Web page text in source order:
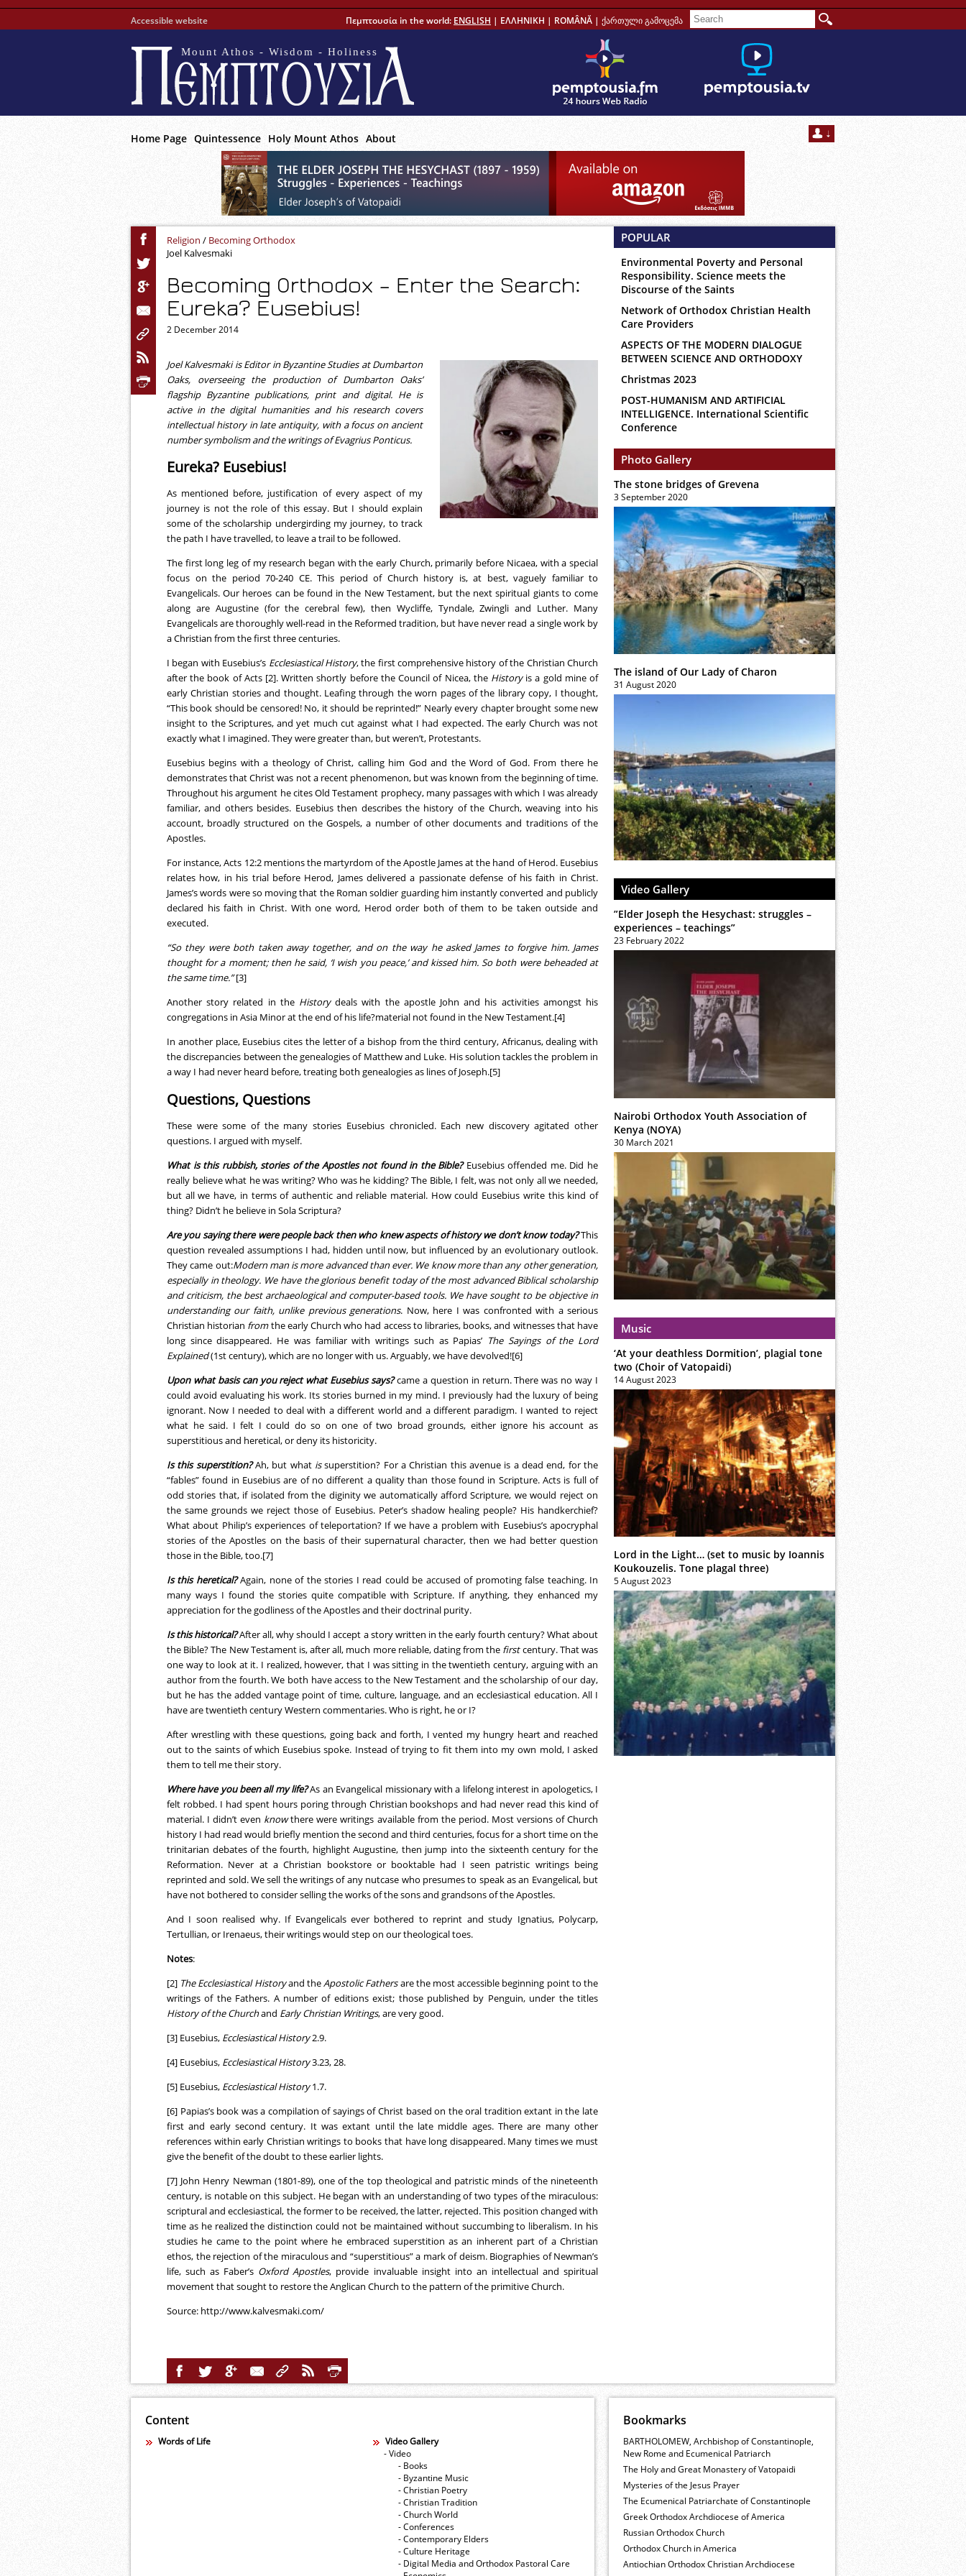
Accessible website Πεμπτουσία in the world: ENGLISH | ΕΛΛΗΝΙΚΗ | ROMÂNĂ | ქართული გამოცემა
Mount Athos - Wisdom - Holiness
Home Page Quintessence Holy Mount Athos About
Religion / Becoming Orthodox
Joel Kalvesmaki
Becoming Orthodox – Enter the Search:
Eureka? Eusebius!
2 December 2014
Joel Kalvesmaki is Editor in Byzantine Studies at Dumbarton
Oaks, overseeing the production of Dumbarton Oaks’
flagship Byzantine publications, print and digital. He is
active in the digital humanities and his research covers
intellectual history in late antiquity, with a focus on ancient
number symbolism and the writings of Evagrius Ponticus.
Eureka? Eusebius!
As mentioned before, justification of every aspect of my
journey is not the role of this essay. But I should explain
some of the scholarship undergirding my journey, to track
the path I have travelled, to leave a trail to be followed.
The first long leg of my research began with the early Church, primarily before Nicaea, with a special
focus on the period 70-240 CE. This period of Church history is, at best, vaguely familiar to
Evangelicals. Our heroes can be found in the New Testament, but the next spiritual giants to come
along are Augustine (for the cerebral few), then Wycliffe, Tyndale, Zwingli and Luther. Many
Evangelicals are thoroughly well-read in the Reformed tradition, but have never read a single work by
a Christian from the first three centuries.
I began with Eusebius’s Ecclesiastical History, the first comprehensive history of the Christian Church
after the book of Acts [2]. Written shortly before the Council of Nicea, the Historyis a gold mine of
early Christian stories and thought. Leafing through the worn pages of the library copy, I thought,
“This book should be censored! No, it should be reprinted!” Nearly every chapter brought some new
insight to the Scriptures, and yet much cut against what I had expected. The early Church was not
exactly what I imagined. They were greater than, but weren’t, Protestants.
Eusebius begins with a theology of Christ, calling him God and the Word of God. From there he
demonstrates that Christ was not a recent phenomenon, but was known from the beginning of time.
Throughout his argument he cites Old Testament prophecy, many passages with which I was already
familiar, and others besides. Eusebius then describes the history of the Church, weaving into his
account, broadly structured on the Gospels, a number of other documents and traditions of the
Apostles.
For instance, Acts 12:2 mentions the martyrdom of the Apostle James at the hand of Herod. Eusebius
relates how, in his trial before Herod, James delivered a passionate defense of his faith in Christ.
James’s words were so moving that the Roman soldier guarding him instantly converted and publicly
declared his faith in Christ. With one word, Herod order both of them to be taken outside and
executed.
“So they were both taken away together, and on the way he asked James to forgive him. James
thought for a moment; then he said, ‘I wish you peace,’ and kissed him. So both were beheaded at
the same time.”[3]
Another story related in the Historydeals with the apostle John and his activities amongst his
congregations in Asia Minor at the end of his life?material not found in the New Testament.[4]
In another place, Eusebius cites the letter of a bishop from the third century, Africanus, dealing with
the discrepancies between the genealogies of Matthew and Luke. His solution tackles the problem in
a way I had never heard before, treating both genealogies as lines of Joseph.[5]
Questions, Questions
These were some of the many stories Eusebius chronicled. Each new discovery agitated other
questions. I argued with myself.
What is this rubbish, stories of the Apostles not found in the Bible?Eusebius offended me. Did he
really believe what he was writing? Who was he kidding? The Bible, I felt, was not only all we needed,
but all we have, in terms of authentic and reliable material. How could Eusebius write this kind of
thing? Didn’t he believe in Sola Scriptura?
Are you saying there were people back then who knew aspects of history we don’t know today?This
question revealed assumptions I had, hidden until now, but influenced by an evolutionary outlook.
They came out:Modern man is more advanced than ever. We know more than any other generation,
especially in theology. We have the glorious benefit today of the most advanced Biblical scholarship
and criticism, the best archaeological and computer-based tools. We have sought to be objective in
understanding our faith, unlike previous generations. Now, here I was confronted with a serious
Christian historian fromthe early Church who had access to libraries, books, and witnesses that have
long since disappeared. He was familiar with writings such as Papias’ The Sayings of the Lord
Explained(1st century), which are no longer with us. Arguably, we have devolved![6]
Upon what basis can you reject what Eusebius says?came a question in return. There was no way I
could avoid evaluating his work. Its stories burned in my mind. I previously had the luxury of being
ignorant. Now I needed to deal with a different world and a different paradigm. I wanted to reject
what he said. I felt I could do so on one of two broad grounds, either ignore his account as
superstitious and heretical, or deny its historicity.
Is this superstition?Ah, but what issuperstition? For a Christian this avenue is a dead end, for the
“fables” found in Eusebius are of no different a quality than those found in Scripture. Acts is full of
odd stories that, if isolated from the diginity we automatically afford Scripture, we would reject on
the same grounds we reject those of Eusebius. Peter’s shadow healing people? His handkerchief?
What about Philip’s experiences of teleportation? If we have a problem with Eusebius’s apocryphal
stories of the Apostles on the basis of their supernatural character, then we had better question
those in the Bible, too.[7]
Is this heretical?Again, none of the stories I read could be accused of promoting false teaching. In
many ways I found the stories quite compatible with Scripture. If anything, they enhanced my
appreciation for the godliness of the Apostles and their doctrinal purity.
Is this historical?After all, why should I accept a story written in the early fourth century? What about
the Bible? The New Testament is, after all, much more reliable, dating from the firstcentury. That was
one way to look at it. I realized, however, that I was sitting in the twentieth century, arguing with an
author from the fourth. We both have access to the New Testament and the scholarship of our day,
but he has the added vantage point of time, culture, language, and an ecclesiastical education. All I
have are twentieth century Western commentaries. Who is right, he or I?
After wrestling with these questions, going back and forth, I vented my hungry heart and reached
out to the saints of which Eusebius spoke. Instead of trying to fit them into my own mold, I asked
them to tell me their story.
Where have you been all my life?As an Evangelical missionary with a lifelong interest in apologetics, I
felt robbed. I had spent hours poring through Christian bookshops and had never read this kind of
material. I didn’t even knowthere were writings available from the period. Most versions of Church
history I had read would briefly mention the second and third centuries, focus for a short time on the
trinitarian debates of the fourth, highlight Augustine, then jump into the sixteenth century for the
Reformation. Never at a Christian bookstore or booktable had I seen patristic writings being
reprinted and sold. We sell the writings of any nutcase who presumes to speak as an Evangelical, but
have not bothered to consider selling the works of the sons and grandsons of the Apostles.
And I soon realised why. If Evangelicals ever bothered to reprint and study Ignatius, Polycarp,
Tertullian, or Irenaeus, their writings would step on our theological toes.
Notes:
[2] The Ecclesiastical Historyand theApostolic Fathersare the most accessible beginning point to the
writings of the Fathers. A number of editions exist; those published by Penguin, under the titles
History of the Churchand Early Christian Writings, are very good.
[3] Eusebius, Ecclesiastical History2.9.
[4] Eusebius, Ecclesiastical History3.23, 28.
[5] Eusebius, Ecclesiastical History1.7.
[6] Papias’s book was a compilation of sayings of Christ based on the oral tradition extant in the late
first and early second century. It was extant until the late middle ages. There are many other
references within early Christian writings to books that have long disappeared. Many times we must
give the benefit of the doubt to these earlier lights.
[7] John Henry Newman (1801-89), one of the top theological and patristic minds of the nineteenth
century, is notable on this subject. He began with an understanding of two types of the miraculous:
scriptural and ecclesiastical, the former to be received, the latter, rejected. This position changed with
time as he realized the distinction could not be maintained without succumbing to liberalism. In his
studies he came to the point where he embraced superstition as an inherent part of a Christian
ethos, the rejection of the miraculous and “superstitious” a mark of deism. Biographies of Newman’s
life, such as Faber’s Oxford Apostles, provide invaluable insight into an intellectual and spiritual
movement that sought to restore the Anglican Church to the pattern of the primitive Church.
Source: http://www.kalvesmaki.com/
POPULAR
Environmental Poverty and Personal
Responsibility. Science meets the
Discourse of the Saints
Network of Orthodox Christian Health
Care Providers
ASPECTS OF THE MODERN DIALOGUE
BETWEEN SCIENCE AND ORTHODOXY
Christmas 2023
POST-HUMANISM AND ARTIFICIAL
INTELLIGENCE. International Scientific
Conference
Photo Gallery
The stone bridges of Grevena
3 September 2020
The island of Our Lady of Charon
31 August 2020
Video Gallery
”Elder Joseph the Hesychast: struggles –
experiences – teachings”
23 February 2022
Nairobi Orthodox Youth Association of
Kenya (NOYA)
30 March 2021
Music
‘At your deathless Dormition’, plagial tone
two (Choir of Vatopaidi)
14 August 2023
Lord in the Light… (set to music by Ioannis
Koukouzelis. Tone plagal three)
5 August 2023
Content
Words of Life
Video Gallery
- Video
- Books
- Byzantine Music
- Christian Poetry
- Christian Tradition
- Church World
- Conferences
- Contemporary Elders
- Culture Heritage
- Digital Media and Orthodox Pastoral Care
Bookmarks
BARTHOLOMEW, Archbishop of Constantinople,
New Rome and Ecumenical Patriarch
The Holy and Great Monastery of Vatopaidi
Mysteries of the Jesus Prayer
The Ecumenical Patriarchate of Constantinople
Greek Orthodox Archdiocese of America
Russian Orthodox Church
Orthodox Church in America
Antiochian Orthodox Christian Archdiocese